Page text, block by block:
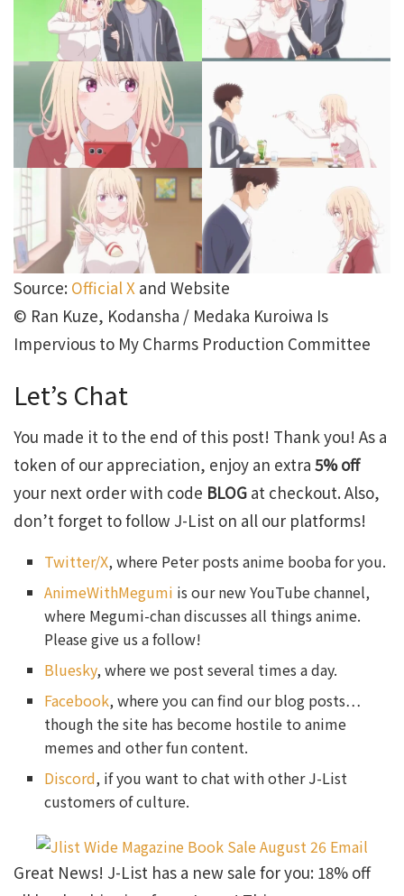
Source: Official X and Website
© Ran Kuze, Kodansha / Medaka Kuroiwa Is
Impervious to My Charms Production Committee
Let’s Chat
You made it to the end of this post! Thank you! As a
token of our appreciation, enjoy an extra 5% off
your next order with code BLOG at checkout. Also,
don’t forget to follow J-List on all our platforms!
Twitter/X, where Peter posts anime booba for you.
AnimeWithMegumi is our new YouTube channel,
where Megumi-chan discusses all things anime.
Please give us a follow!
Bluesky, where we post several times a day.
Facebook, where you can find our blog posts…
though the site has become hostile to anime
memes and other fun content.
Discord, if you want to chat with other J-List
customers of culture.
Great News! J-List has a new sale for you: 18% off